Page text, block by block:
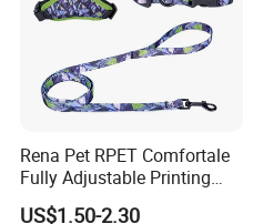
Rena Pet RPET Comfortale
Fully Adjustable Printing
Adjustable Safety Durable
US$1.50-2.30